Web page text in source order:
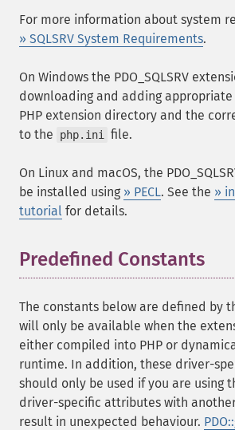
For more information about system
» SQLSRV System Requirements.
On Windows the PDO_SQLSRV
downloading and adding appropriate
PHP extension directory and the
to the
php.ini file.
On Linux and macOS, the
be installed using » PECL. See the »
tutorial for details.
Predefined Constants
The constants below are defined by
will only be available when the
either compiled into PHP or
runtime. In addition, these driver-
should only be used if you are using
driver-specific attributes with
result in unexpected behaviour.